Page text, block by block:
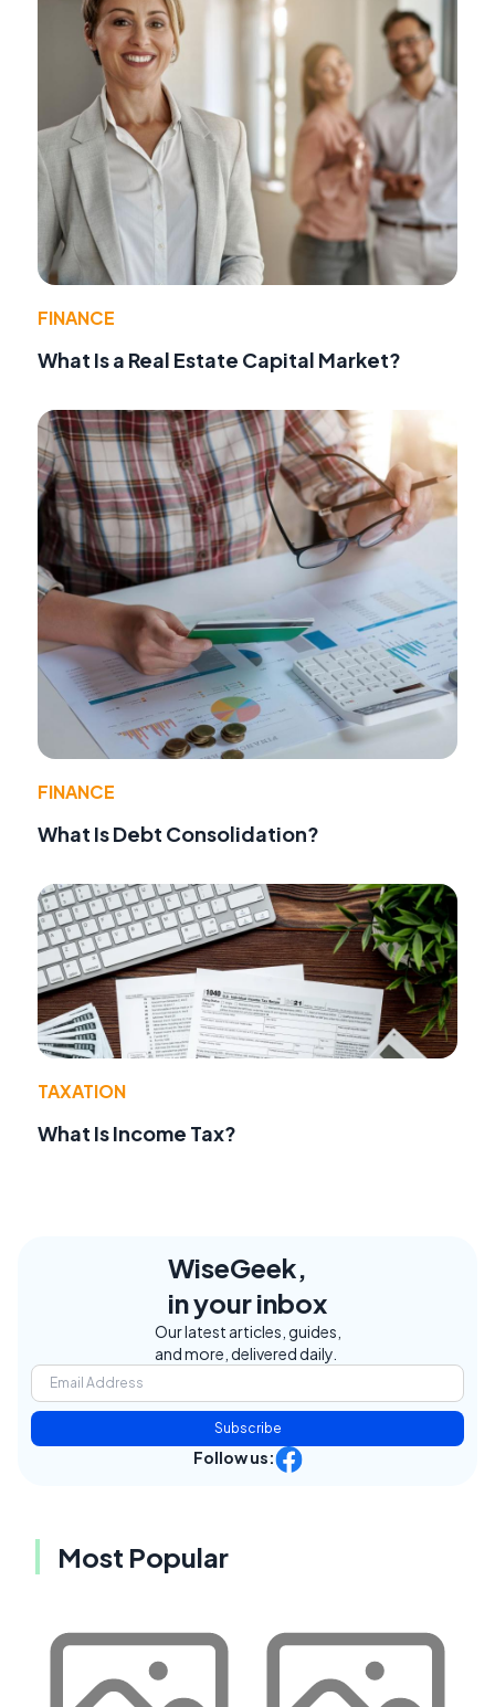
FINANCE
What Is a Real Estate Capital Market?
FINANCE
What Is Debt Consolidation?
TAXATION
What Is Income Tax?
WiseGeek,
in your inbox
Our latest articles, guides,
and more, delivered daily.
Subscribe
Follow us:
Most Popular